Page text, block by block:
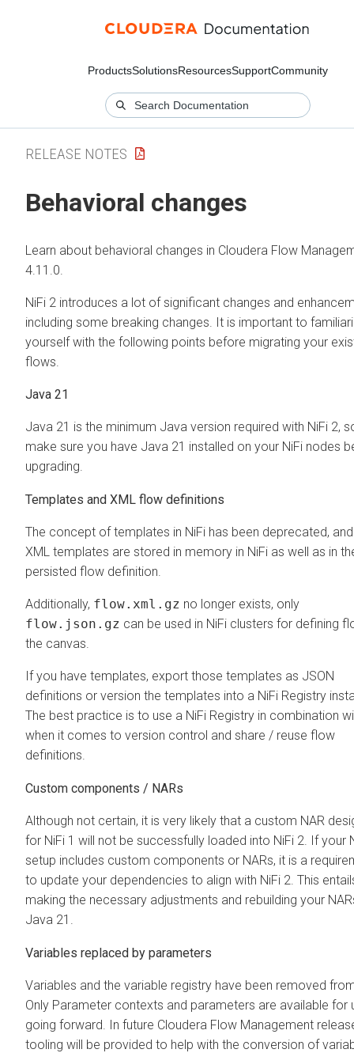
ProductsSolutionsResourcesSupportCommunity
RELEASE NOTES
Behavioral changes
Learn about behavioral changes in Cloudera Flow
4.11.0
NiFi 2 introduces a lot of significant changes and
including some breaking changes. It is important to
yourself with the following points before migrating your
flows.
Java 21
Java 21 is the minimum Java version required with NiFi 2,
make sure you have Java 21 installed on your NiFi nodes
upgrading.
Templates and XML flow definitions
The concept of templates in NiFi has been deprecated,
XML templates are stored in memory in NiFi as well as in
persisted flow definition.
Additionally, flow.xml.gz no longer exists, only
flow.json.gz can be used in NiFi clusters for defining
the canvas.
If you have templates, export those templates as JSON
definitions or version the templates into a NiFi Registry
The best practice is to use a NiFi Registry in combination
when it comes to version control and share / reuse flow
definitions.
Custom components / NARs
Although not certain, it is very likely that a custom NAR
for NiFi 1 will not be successfully loaded into NiFi 2. If your
setup includes custom components or NARs, it is a
to update your dependencies to align with NiFi 2. This
making the necessary adjustments and rebuilding your
Java 21.
Variables replaced by parameters
Variables and the variable registry have been removed
Only Parameter contexts and parameters are available for
going forward. In future Cloudera Flow Management
tooling will be provided to help with the conversion of